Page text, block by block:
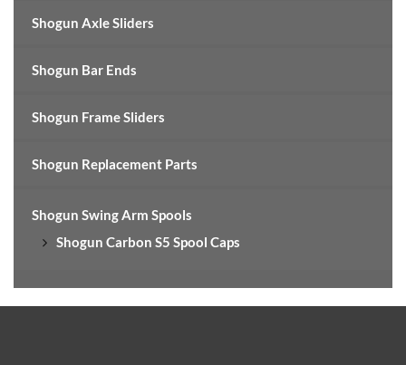
Shogun Axle Sliders
Shogun Bar Ends
Shogun Frame Sliders
Shogun Replacement Parts
Shogun Swing Arm Spools
Shogun Carbon S5 Spool Caps